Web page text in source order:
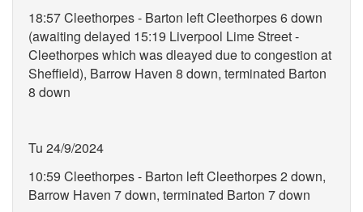
18:57 Cleethorpes - Barton left Cleethorpes 6 down
(awaiting delayed 15:19 Liverpool Lime Street -
Cleethorpes which was dleayed due to congestion at
Sheffield), Barrow Haven 8 down, terminated Barton
8 down
Tu 24/9/2024
10:59 Cleethorpes - Barton left Cleethorpes 2 down,
Barrow Haven 7 down, terminated Barton 7 down